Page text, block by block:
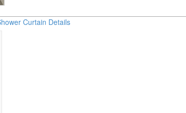
Curtain Details